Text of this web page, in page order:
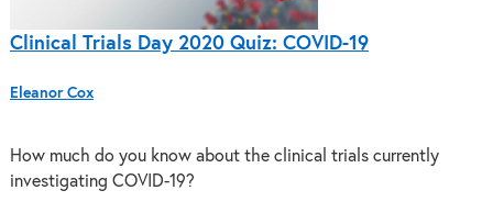
Clinical Trials Day 2020 Quiz: COVID-19
Eleanor Cox
How much do you know about the clinical trials currently
investigating COVID-19?